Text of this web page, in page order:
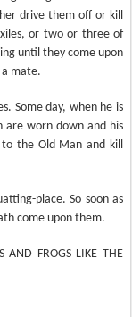
drive them off or kill
or two or three of
until they come upon
mate.
Some day, when he is
are worn down and his
the Old Man and kill
place. So soon as
come upon them.
AND FROGS LIKE THE